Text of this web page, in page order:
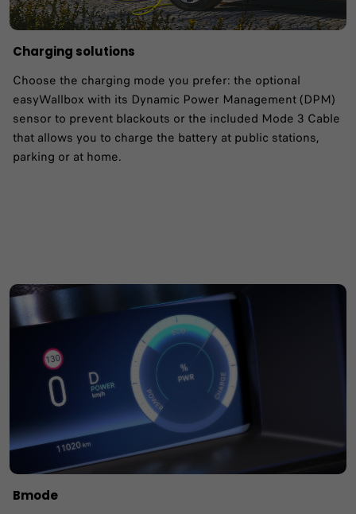
Charging solutions
Choose the charging mode you prefer: the optional
easyWallbox with its Dynamic Power Management (DPM)
sensor to prevent blackouts or the included Mode 3 Cable
that allows you to charge the battery at public stations,
parking or at home.
Bmode